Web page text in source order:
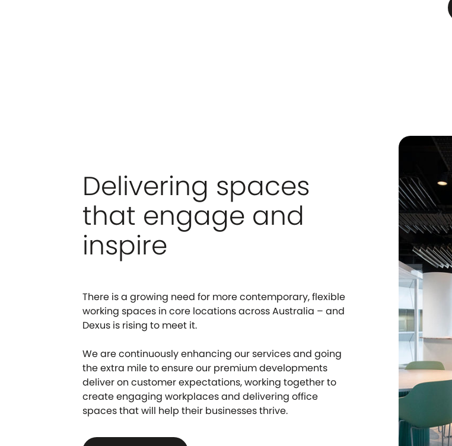
Delivering spaces
that engage and
inspire
There is a growing need for more contemporary, flexible
working spaces in core locations across Australia – and
Dexus is rising to meet it.
We are continuously enhancing our services and going
the extra mile to ensure our premium developments
deliver on customer expectations, working together to
create engaging workplaces and delivering office
spaces that will help their businesses thrive.